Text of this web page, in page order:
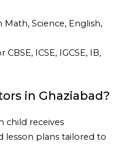
Science, English,
ICSE, IGCSE, IB,
in Ghaziabad?
child receives
lesson plans tailored to